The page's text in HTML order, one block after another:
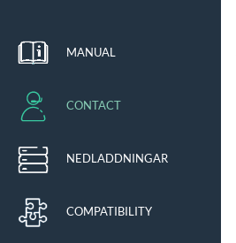
MANUAL
CONTACT
NEDLADDNINGAR
COMPATIBILITY